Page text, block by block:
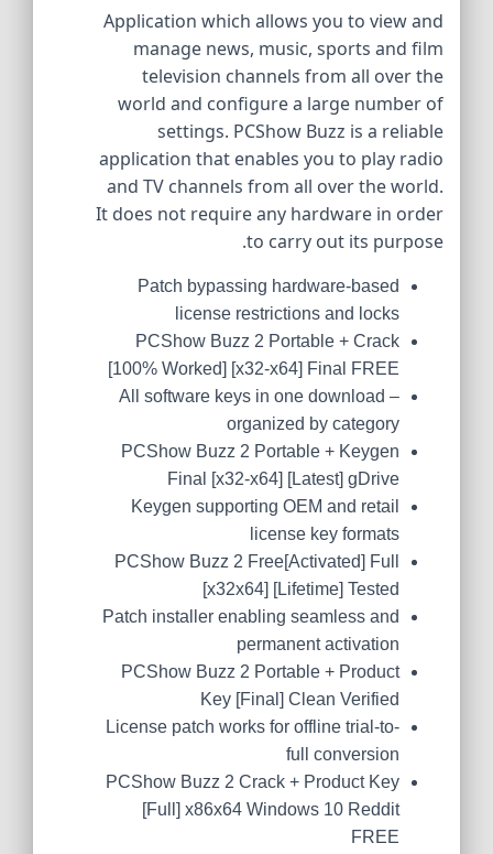
Application which allows you to view and
manage news, music, sports and film
television channels from all over the
world and configure a large number of
settings. PCShow Buzz is a reliable
application that enables you to play radio
and TV channels from all over the world.
It does not require any hardware in order
to carry out its purpose.
Patch bypassing hardware-based
license restrictions and locks
PCShow Buzz 2 Portable + Crack
[100% Worked] [x32-x64] Final FREE
All software keys in one download –
organized by category
PCShow Buzz 2 Portable + Keygen
Final [x32-x64] [Latest] gDrive
Keygen supporting OEM and retail
license key formats
PCShow Buzz 2 Free[Activated] Full
[x32x64] [Lifetime] Tested
Patch installer enabling seamless and
permanent activation
PCShow Buzz 2 Portable + Product
Key [Final] Clean Verified
License patch works for offline trial-to-
full conversion
PCShow Buzz 2 Crack + Product Key
[Full] x86x64 Windows 10 Reddit